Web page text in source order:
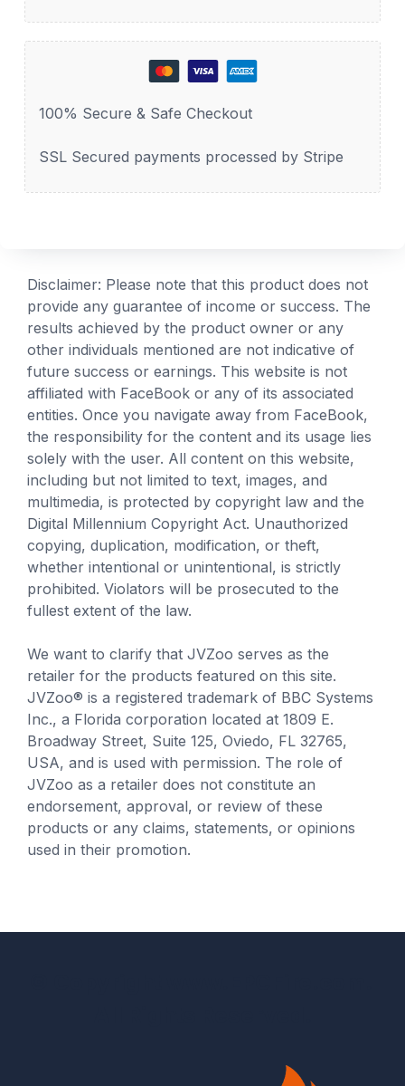
100% Secure & Safe Checkout
SSL Secured payments processed by Stripe
Disclaimer: Please note that this product does not
provide any guarantee of income or success. The
results achieved by the product owner or any
other individuals mentioned are not indicative of
future success or earnings. This website is not
affiliated with FaceBook or any of its associated
entities. Once you navigate away from FaceBook,
the responsibility for the content and its usage lies
solely with the user. All content on this website,
including but not limited to text, images, and
multimedia, is protected by copyright law and the
Digital Millennium Copyright Act. Unauthorized
copying, duplication, modification, or theft,
whether intentional or unintentional, is strictly
prohibited. Violators will be prosecuted to the
fullest extent of the law.
We want to clarify that JVZoo serves as the
retailer for the products featured on this site.
JVZoo® is a registered trademark of BBC Systems
Inc., a Florida corporation located at 1809 E.
Broadway Street, Suite 125, Oviedo, FL 32765,
USA, and is used with permission. The role of
JVZoo as a retailer does not constitute an
endorsement, approval, or review of these
products or any claims, statements, or opinions
used in their promotion.